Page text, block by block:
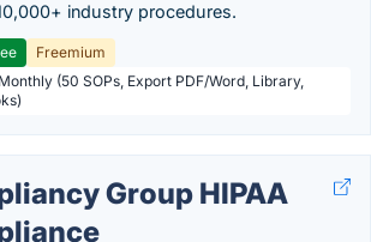
industry procedures.
Freemium
(50 SOPs, Export PDF/Word, Library,
Group HIPAA